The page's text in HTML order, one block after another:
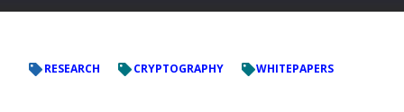
RESEARCH CRYPTOGRAPHY WHITEPAPERS